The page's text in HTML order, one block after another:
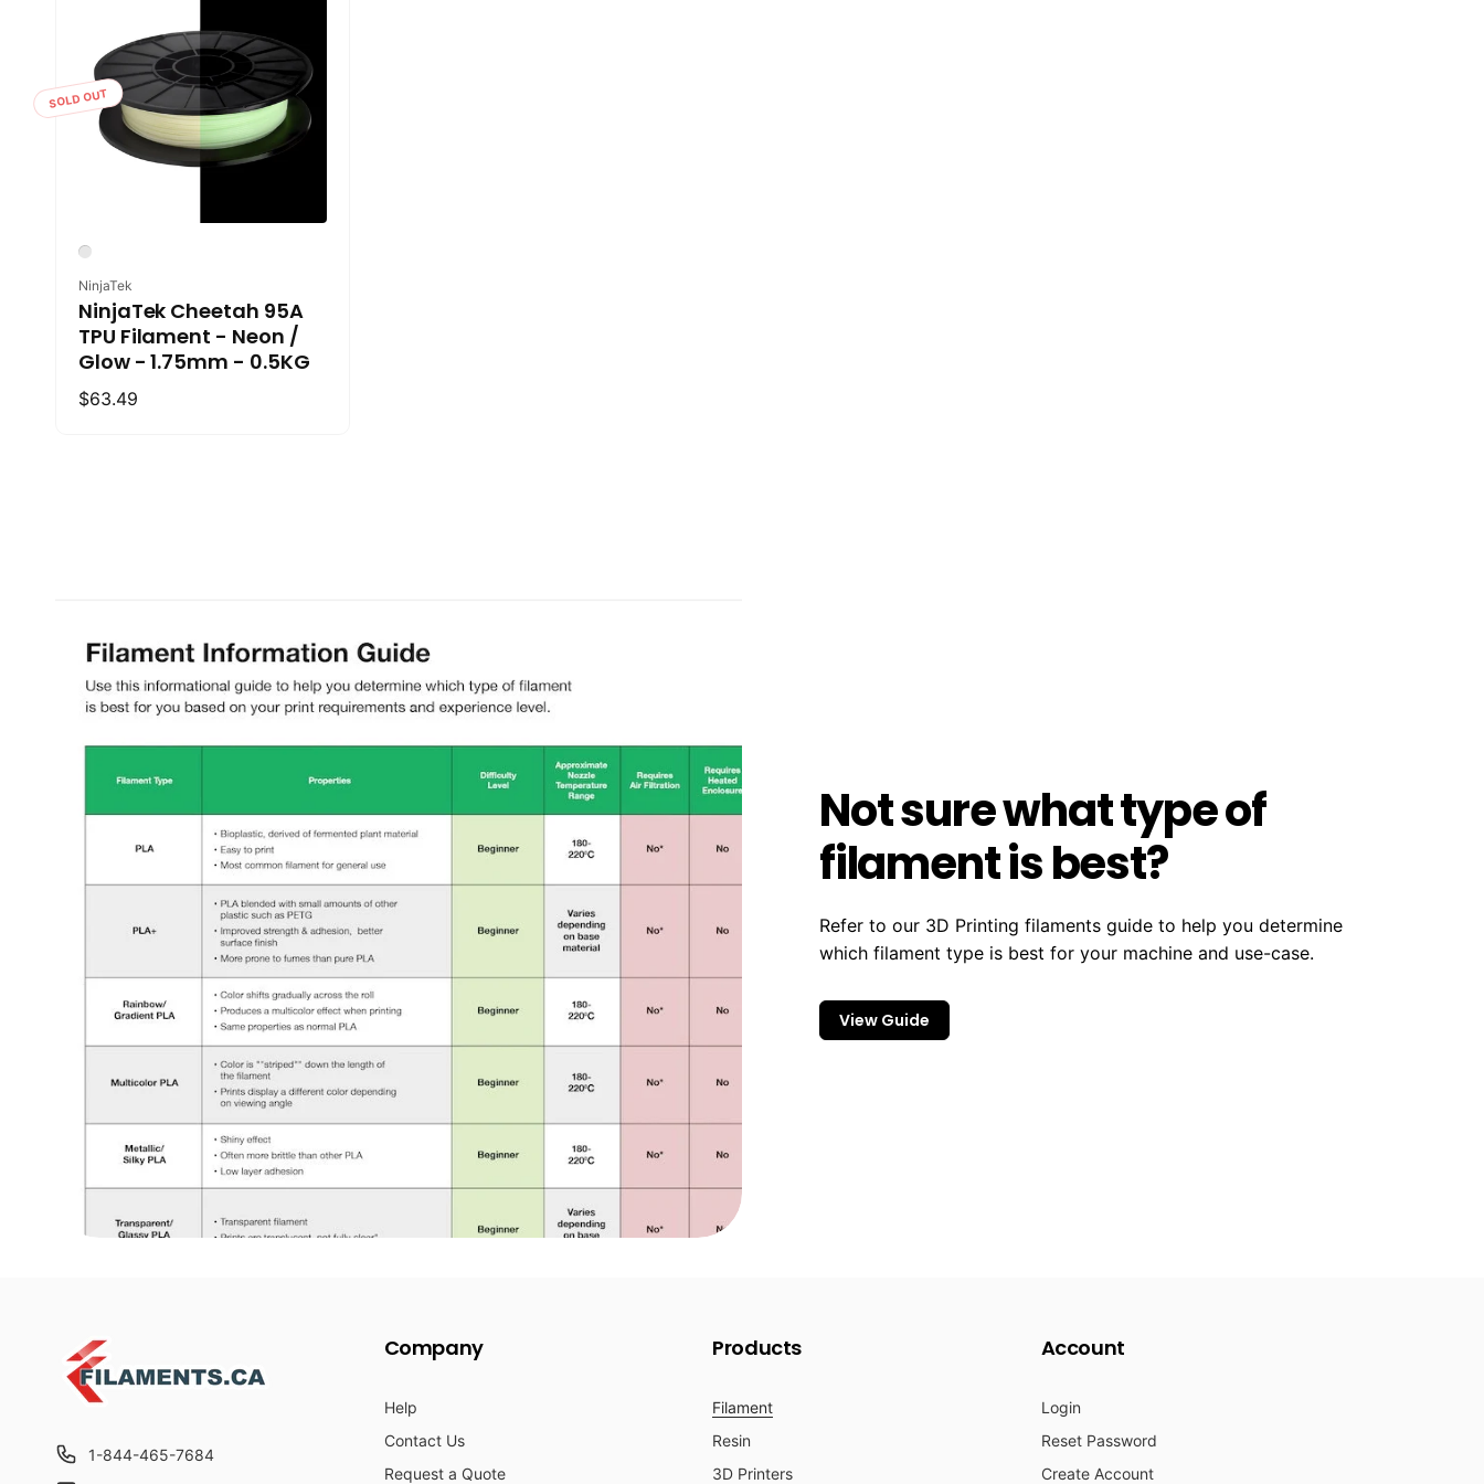
SOLD OUT
Vendor:
NinjaTek
NinjaTek Cheetah 95A
TPU Filament - Neon /
Glow - 1.75mm - 0.5KG
Regular
$63.49
Not sure what type of
filament is best?
Refer to our 3D Printing filaments guide to help you determine
which filament type is best for your machine and use-case.
View Guide
1-844-465-7684
Company
Help
Contact Us
Request a Quote
Products
Filament
Resin
3D Printers
Account
Login
Reset Password
Create Account